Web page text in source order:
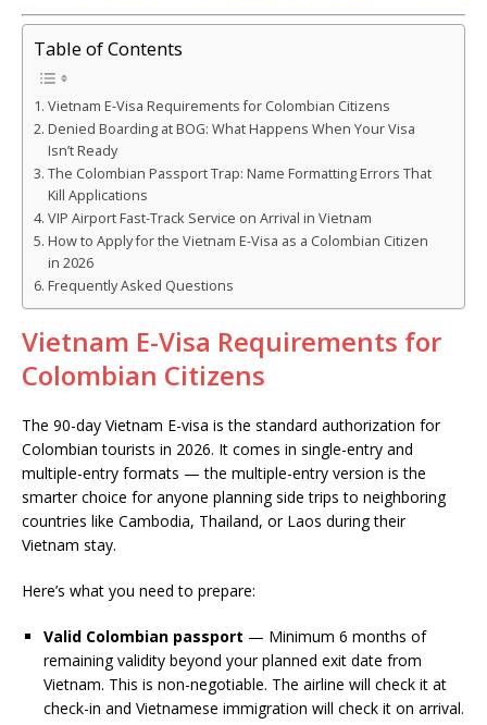
Table of Contents
Vietnam E-Visa Requirements for Colombian Citizens
Denied Boarding at BOG: What Happens When Your Visa
Isn’t Ready
The Colombian Passport Trap: Name Formatting Errors That
Kill Applications
VIP Airport Fast-Track Service on Arrival in Vietnam
How to Apply for the Vietnam E-Visa as a Colombian Citizen
in 2026
Frequently Asked Questions
Vietnam E-Visa Requirements for
Colombian Citizens
The 90-day Vietnam E-visa is the standard authorization for
Colombian tourists in 2026. It comes in single-entry and
multiple-entry formats — the multiple-entry version is the
smarter choice for anyone planning side trips to neighboring
countries like Cambodia, Thailand, or Laos during their
Vietnam stay.
Here’s what you need to prepare:
Valid Colombian passport — Minimum 6 months of
remaining validity beyond your planned exit date from
Vietnam. This is non-negotiable. The airline will check it at
check-in and Vietnamese immigration will check it on arrival.